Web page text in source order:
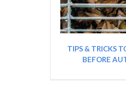
TIPS & TRICKS
BEFORE